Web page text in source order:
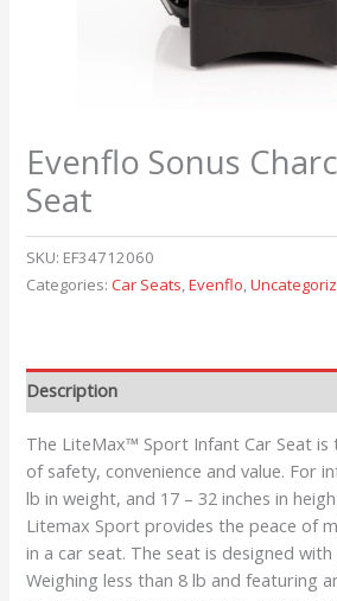
Evenflo Sonus
Seat
SKU: EF34712060
Categories:Car Seats,Evenflo,
Description
The LiteMax™ Sport Infant Car Seat is
of safety, convenience and value. For
lb in weight, and 17 – 32 inches in
Litemax Sport provides the peace of
in a car seat. The seat is designed
Weighing less than 8 lb and featuring